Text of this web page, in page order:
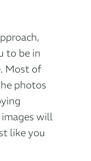
to be in
Most of
photos
will
like you